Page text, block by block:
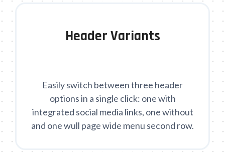
Header Variants
Easily switch between three header
options in a single click: one with
integrated social media links, one without
and one wull page wide menu second row.